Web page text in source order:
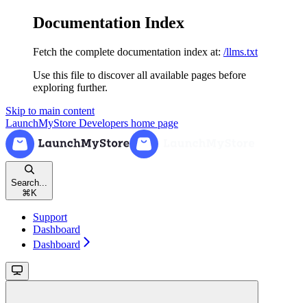
Documentation Index
Fetch the complete documentation index at: /llms.txt
Use this file to discover all available pages before
exploring further.
Skip to main content
LaunchMyStore Developers home page
Search...
⌘ K
Support
Dashboard
Dashboard